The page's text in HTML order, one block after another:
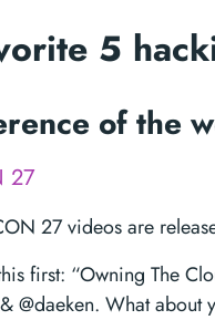
5
of the
27
27 videos are
first: “Owning The
@daeken. What about